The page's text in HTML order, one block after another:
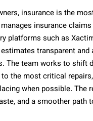
insurance is the
insurance claims
platforms such as
transparent and
The team works to shift
the most critical
when possible. The
and a smoother path